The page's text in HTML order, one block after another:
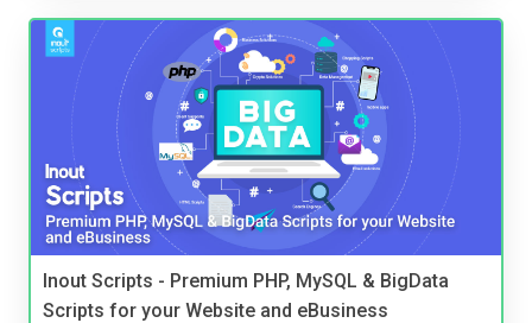
Inout Scripts - Premium PHP, MySQL & BigData
Scripts for your Website and eBusiness